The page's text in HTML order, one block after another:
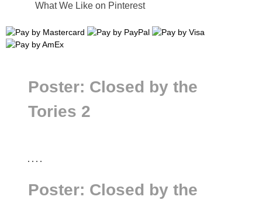
What We Like on Pinterest
Poster: Closed by the
Tories 2
Poster: Closed by the